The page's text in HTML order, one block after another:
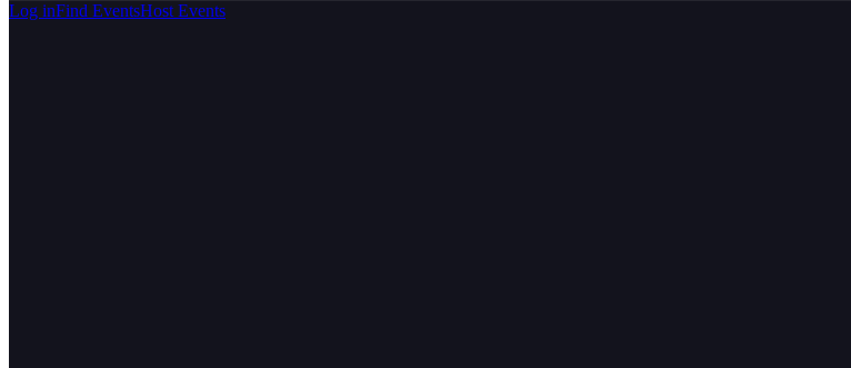
Log inFind EventsHost Events